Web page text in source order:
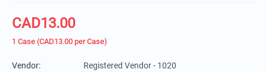
CAD13.00
1 Case (CAD13.00 per Case)
Vendor: Registered Vendor - 1020